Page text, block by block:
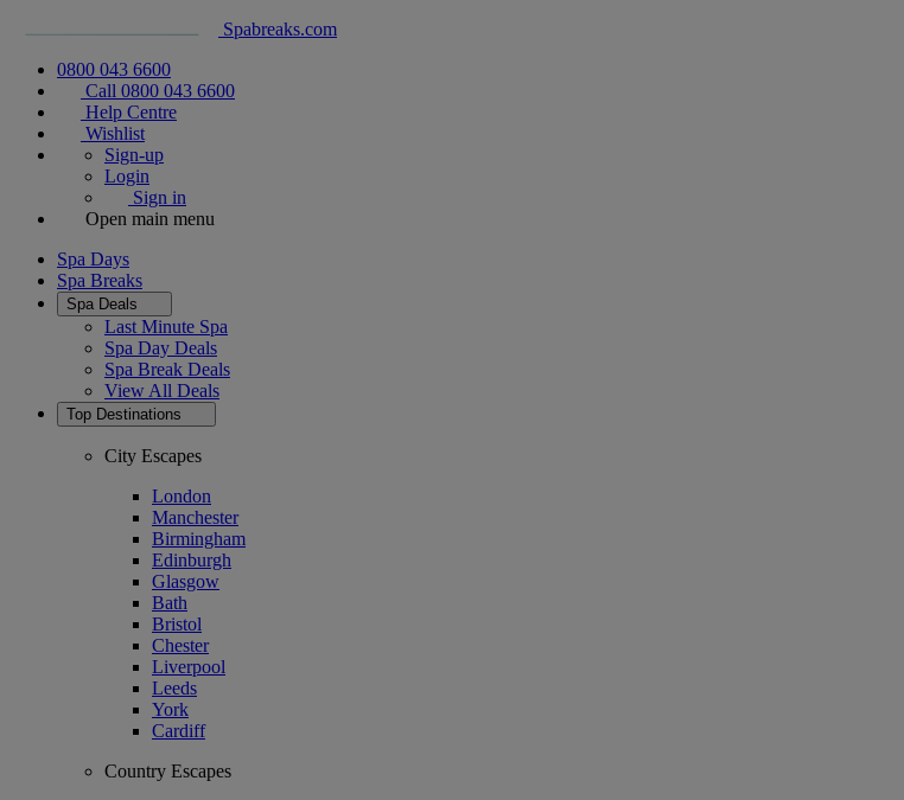
Spabreaks.com
0800 043 6600
Call 0800 043 6600
Help Centre
Wishlist
Sign-up
Login
Sign in
Open main menu
Spa Days
Spa Breaks
Spa Deals
Last Minute Spa
Spa Day Deals
Spa Break Deals
View All Deals
Top Destinations
City Escapes
London
Manchester
Birmingham
Edinburgh
Glasgow
Bath
Bristol
Chester
Liverpool
Leeds
York
Cardiff
Country Escapes